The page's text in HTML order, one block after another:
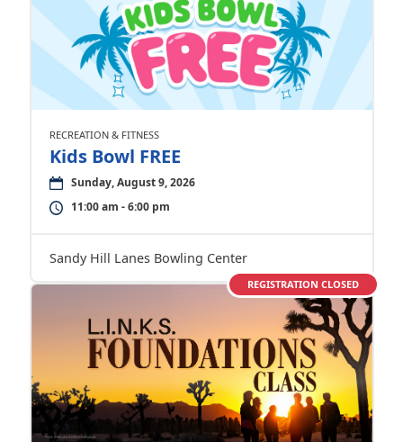
RECREATION & FITNESS
Kids Bowl FREE
Sunday, August 9, 2026
11:00 am - 6:00 pm
Sandy Hill Lanes Bowling Center
REGISTRATION CLOSED